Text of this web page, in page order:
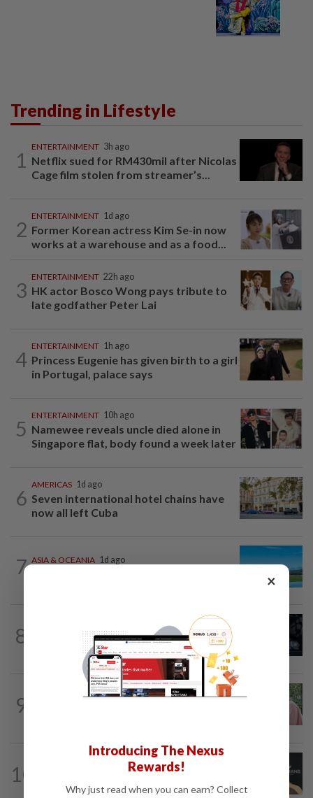
Trending in Lifestyle
1
ENTERTAINMENT 3h ago
Netflix sued for RM430mil after Nicolas
Cage film stolen from streamer’s...
2
ENTERTAINMENT 1d ago
Former Korean actress Kim Se-in now
works at a warehouse and as a food...
3
ENTERTAINMENT 22h ago
HK actor Bosco Wong pays tribute to
late godfather Peter Lai
4
ENTERTAINMENT 1h ago
Princess Eugenie has given birth to a girl
in Portugal, palace says
5
ENTERTAINMENT 10h ago
Namewee reveals uncle died alone in
Singapore flat, body found a week later
6
AMERICAS 1d ago
Seven international hotel chains have
now all left Cuba
7 ASIA & OCEANIA 1d ago
8
Phil Collins' brush with death: 'My
organs were just seizing' because of...
9
10h ago
10
5h ago
Perez Hilton’s family asks paparazzi to
give children privacy as new details...
×
Introducing The Nexus
Rewards!
Why just read when you can earn? Collect